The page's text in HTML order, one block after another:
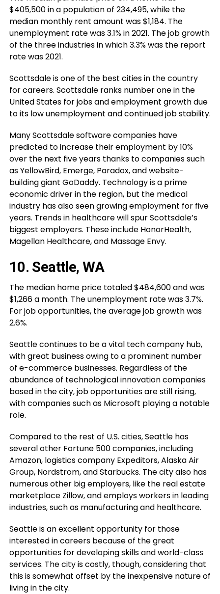
$405,500 in a population of 234,495, while the
median monthly rent amount was $1,184. The
unemployment rate was 3.1% in 2021. The job growth
of the three industries in which 3.3% was the report
rate was 2021.
Scottsdale is one of the best cities in the country
for careers. Scottsdale ranks number one in the
United States for jobs and employment growth due
to its low unemployment and continued job stability.
Many Scottsdale software companies have
predicted to increase their employment by 10%
over the next five years thanks to companies such
as YellowBird, Emerge, Paradox, and website-
building giant GoDaddy. Technology is a prime
economic driver in the region, but the medical
industry has also seen growing employment for five
years. Trends in healthcare will spur Scottsdale’s
biggest employers. These include HonorHealth,
Magellan Healthcare, and Massage Envy.
10. Seattle, WA
The median home price totaled $484,600 and was
$1,266 a month. The unemployment rate was 3.7%.
For job opportunities, the average job growth was
2.6%.
Seattle continues to be a vital tech company hub,
with great business owing to a prominent number
of e-commerce businesses. Regardless of the
abundance of technological innovation companies
based in the city, job opportunities are still rising,
with companies such as Microsoft playing a notable
role.
Compared to the rest of U.S. cities, Seattle has
several other Fortune 500 companies, including
Amazon, logistics company Expeditors, Alaska Air
Group, Nordstrom, and Starbucks. The city also has
numerous other big employers, like the real estate
marketplace Zillow, and employs workers in leading
industries, such as manufacturing and healthcare.
Seattle is an excellent opportunity for those
interested in careers because of the great
opportunities for developing skills and world-class
services. The city is costly, though, considering that
this is somewhat offset by the inexpensive nature of
living in the city.